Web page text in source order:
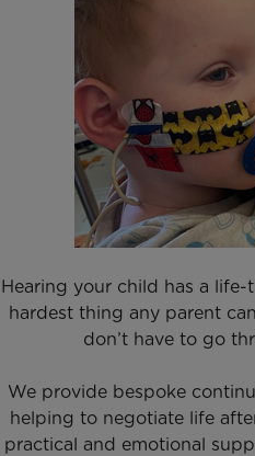
Hearing your child has a
hardest thing any parent
don’t have to go
We provide bespoke
helping to negotiate life
practical and emotional